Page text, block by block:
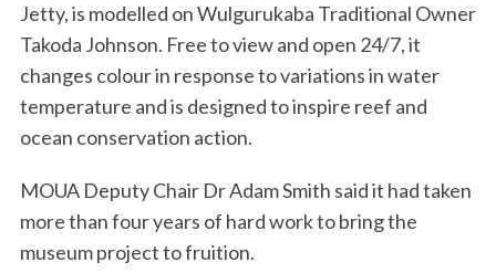
Jetty, is modelled on Wulgurukaba Traditional Owner
Takoda Johnson. Free to view and open 24/7, it
changes colour in response to variations in water
temperature and is designed to inspire reef and
ocean conservation action.
MOUA Deputy Chair Dr Adam Smith said it had taken
more than four years of hard work to bring the
museum project to fruition.